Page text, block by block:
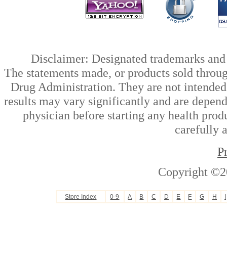
Disclaimer: Designated trademarks
The statements made, or products sold
Drug Administration. They are not
results may vary significantly and are
physician before starting any health
carefully
Copyright
Store Index 0-9 A B C D E F G H